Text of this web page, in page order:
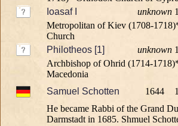
Ioasaf I
unknown
Metropolitan of Kiev (1708-
Church
Philotheos [1]
unknown
Archbishop of Ohrid (1714-
Macedonia
Samuel Schotten
1644
He became Rabbi of the Grand
Darmstadt in 1685. Shmuel